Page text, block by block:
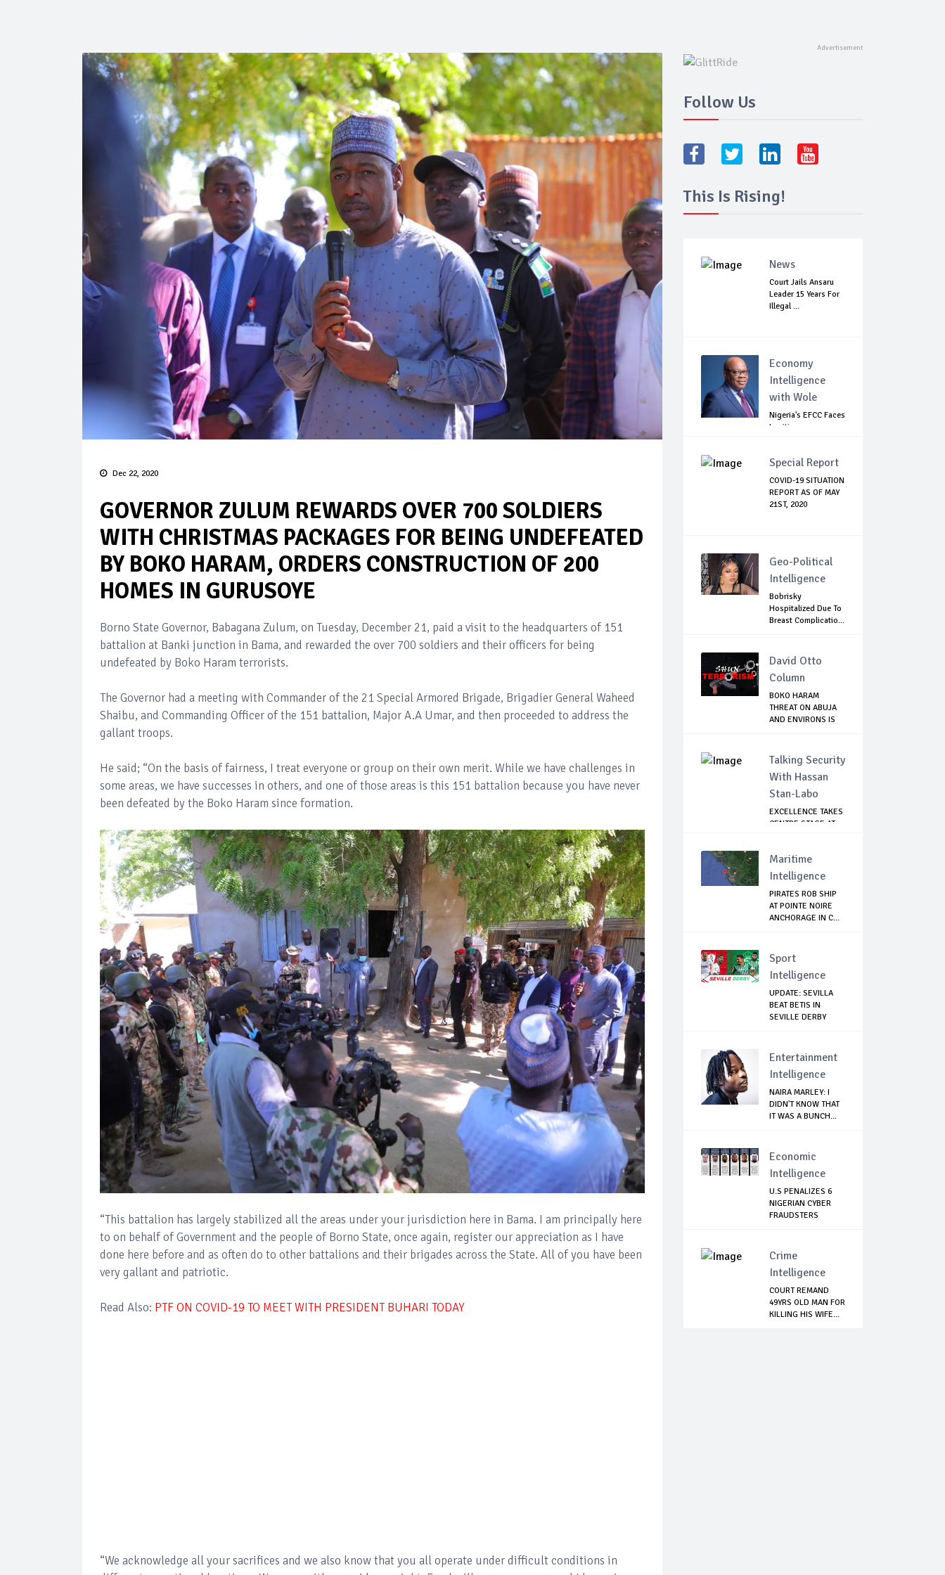
Dec 22, 2020
GOVERNOR ZULUM REWARDS OVER 700 SOLDIERS
WITH CHRISTMAS PACKAGES FOR BEING UNDEFEATED
BY BOKO HARAM, ORDERS CONSTRUCTION OF 200
HOMES IN GURUSOYE
Borno State Governor, Babagana Zulum, on Tuesday, December 21, paid a visit to the headquarters of 151
battalion at Banki junction in Bama, and rewarded the over 700 soldiers and their officers for being
undefeated by Boko Haram terrorists.
The Governor had a meeting with Commander of the 21 Special Armored Brigade, Brigadier General Waheed
Shaibu, and Commanding Officer of the 151 battalion, Major A.A Umar, and then proceeded to address the
gallant troops.
He said; “On the basis of fairness, I treat everyone or group on their own merit. While we have challenges in
some areas, we have successes in others, and one of those areas is this 151 battalion because you have never
been defeated by the Boko Haram since formation.
“This battalion has largely stabilized all the areas under your jurisdiction here in Bama. I am principally here
to on behalf of Government and the people of Borno State, once again, register our appreciation as I have
done here before and as often do to other battalions and their brigades across the State. All of you have been
very gallant and patriotic.
Read Also: PTF ON COVID-19 TO MEET WITH PRESIDENT BUHARI TODAY
“We acknowledge all your sacrifices and we also know that you all operate under difficult conditions in
Follow Us
This Is Rising!
News
Court Jails Ansaru
Leader 15 Years For
Illegal ...
Economy
Intelligence
with Wole
Nigeria's EFCC Faces
Legitimacy
Special Report
COVID-19 SITUATION
REPORT AS OF MAY
21ST, 2020
Geo-Political
Intelligence
Bobrisky
Hospitalized Due To
Breast Complicatio...
David Otto
Column
BOKO HARAM
THREAT ON ABUJA
AND ENVIRONS IS
Talking Security
With Hassan
Stan-Labo
EXCELLENCE TAKES
CENTRE STAGE AT
Maritime
Intelligence
PIRATES ROB SHIP
AT POINTE NOIRE
ANCHORAGE IN C...
Sport
Intelligence
UPDATE: SEVILLA
BEAT BETIS IN
SEVILLE DERBY
Entertainment
Intelligence
NAIRA MARLEY: I
DIDN'T KNOW THAT
IT WAS A BUNCH...
Economic
Intelligence
U.S PENALIZES 6
NIGERIAN CYBER
FRAUDSTERS
Crime
Intelligence
COURT REMAND
49YRS OLD MAN FOR
KILLING HIS WIFE...